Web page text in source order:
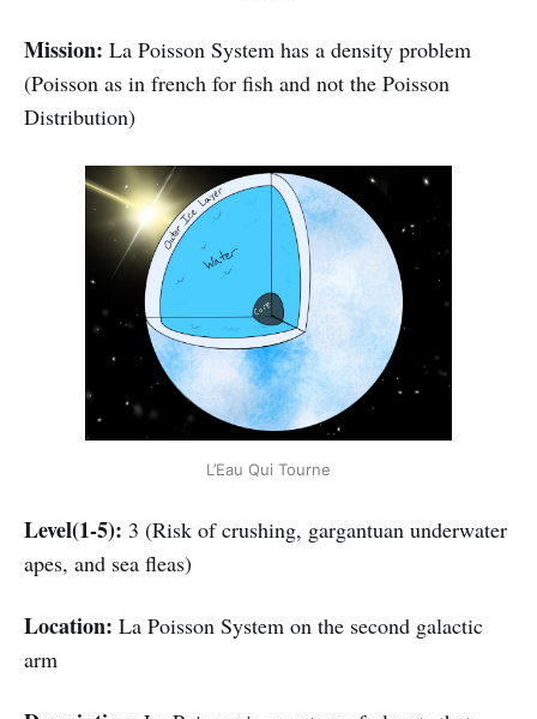
Mission: La Poisson System has a density problem
(Poisson as in french for fish and not the Poisson
Distribution)
L’Eau Qui Tourne
Level(1-5): 3 (Risk of crushing, gargantuan underwater
apes, and sea fleas)
Location: La Poisson System on the second galactic
arm